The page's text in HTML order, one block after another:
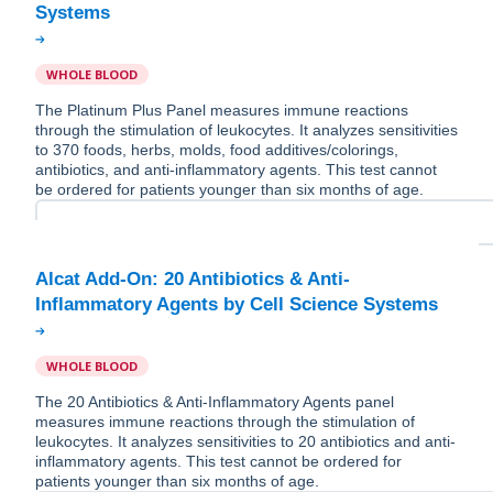
WHOLE BLOOD
The Platinum Plus Panel measures immune reactions
through the stimulation of leukocytes. It analyzes sensitivities
to 370 foods, herbs, molds, food additives/colorings,
antibiotics, and anti-inflammatory agents. This test cannot
be ordered for patients younger than six months of age.
Alcat Add-On: 20 Antibiotics & Anti-
WHOLE BLOOD
The 20 Antibiotics & Anti-Inflammatory Agents panel
measures immune reactions through the stimulation of
leukocytes. It analyzes sensitivities to 20 antibiotics and anti-
inflammatory agents. This test cannot be ordered for
patients younger than six months of age.